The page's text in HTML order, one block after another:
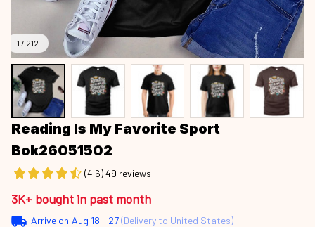
1 / 212
Reading Is My Favorite Sport
Bok26051502
(4.6) 49 reviews
3K+ bought in past month
Arrive on Aug 18 - 27(Delivery to United States)